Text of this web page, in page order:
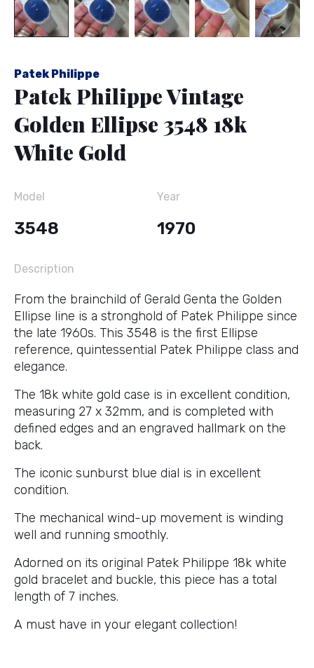
Patek Philippe
Patek Philippe Vintage
Golden Ellipse 3548 18k
White Gold
Model
3548
Year
1970
Description
From the brainchild of Gerald Genta the Golden
Ellipse line is a stronghold of Patek Philippe since
the late 1960s. This 3548 is the first Ellipse
reference, quintessential Patek Philippe class and
elegance.
The 18k white gold case is in excellent condition,
measuring 27 x 32mm, and is completed with
defined edges and an engraved hallmark on the
back.
The iconic sunburst blue dial is in excellent
condition.
The mechanical wind-up movement is winding
well and running smoothly.
Adorned on its original Patek Philippe 18k white
gold bracelet and buckle, this piece has a total
length of 7 inches.
A must have in your elegant collection!